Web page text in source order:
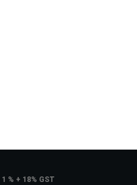
1 % + 18% GST